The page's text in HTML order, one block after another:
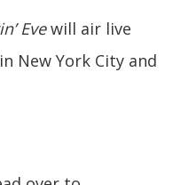
Evewill air live
New York City and